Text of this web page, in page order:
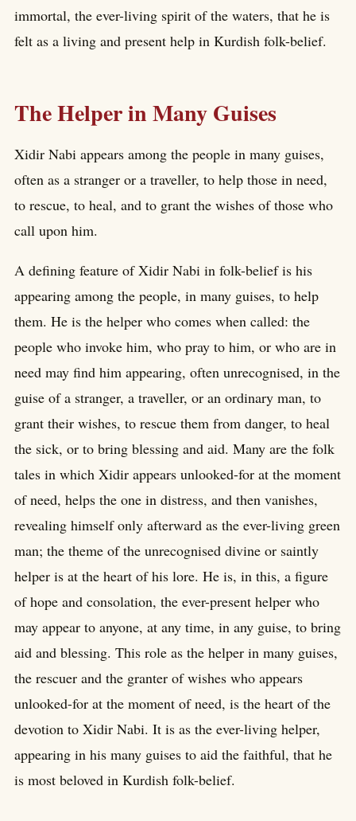
immortal, the ever-living spirit of the waters, that he is
felt as a living and present help in Kurdish folk-belief.
The Helper in Many Guises
Xidir Nabi appears among the people in many guises,
often as a stranger or a traveller, to help those in need,
to rescue, to heal, and to grant the wishes of those who
call upon him.
A defining feature of Xidir Nabi in folk-belief is his
appearing among the people, in many guises, to help
them. He is the helper who comes when called: the
people who invoke him, who pray to him, or who are in
need may find him appearing, often unrecognised, in the
guise of a stranger, a traveller, or an ordinary man, to
grant their wishes, to rescue them from danger, to heal
the sick, or to bring blessing and aid. Many are the folk
tales in which Xidir appears unlooked-for at the moment
of need, helps the one in distress, and then vanishes,
revealing himself only afterward as the ever-living green
man; the theme of the unrecognised divine or saintly
helper is at the heart of his lore. He is, in this, a figure
of hope and consolation, the ever-present helper who
may appear to anyone, at any time, in any guise, to bring
aid and blessing. This role as the helper in many guises,
the rescuer and the granter of wishes who appears
unlooked-for at the moment of need, is the heart of the
devotion to Xidir Nabi. It is as the ever-living helper,
appearing in his many guises to aid the faithful, that he
is most beloved in Kurdish folk-belief.